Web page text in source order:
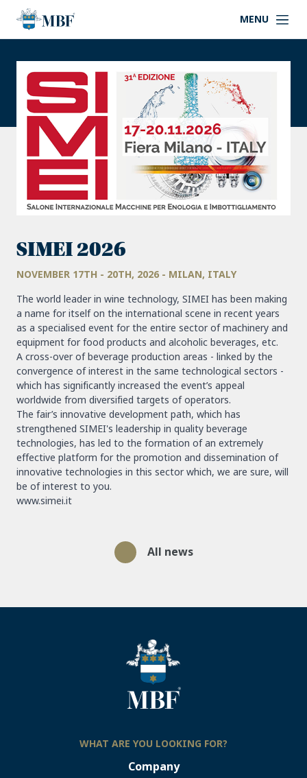
MENU
SIMEI 2026
NOVEMBER 17TH - 20TH, 2026 - MILAN, ITALY
The world leader in wine technology, SIMEI has been making
a name for itself on the international scene in recent years
as a specialised event for the entire sector of machinery and
equipment for food products and alcoholic beverages, etc.
A cross-over of beverage production areas - linked by the
convergence of interest in the same technological sectors -
which has significantly increased the event’s appeal
worldwide from diversified targets of operators.
The fair’s innovative development path, which has
strengthened SIMEI's leadership in quality beverage
technologies, has led to the formation of an extremely
effective platform for the promotion and dissemination of
innovative technologies in this sector which, we are sure, will
be of interest to you.
www.simei.it
All news
WHAT ARE YOU LOOKING FOR?
Company